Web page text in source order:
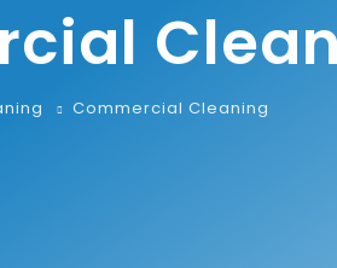
Commercial Cleaning